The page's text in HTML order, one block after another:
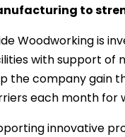
to
Woodworking is
with support of
the company gain
each month for
innovative